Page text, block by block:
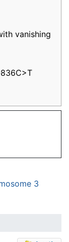
vanishing
3